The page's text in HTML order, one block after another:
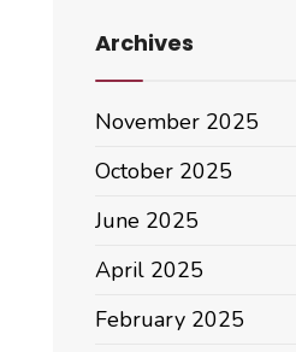
Archives
November 2025
October 2025
June 2025
April 2025
February 2025